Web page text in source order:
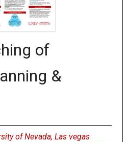
of
&
of Nevada, Las vegas